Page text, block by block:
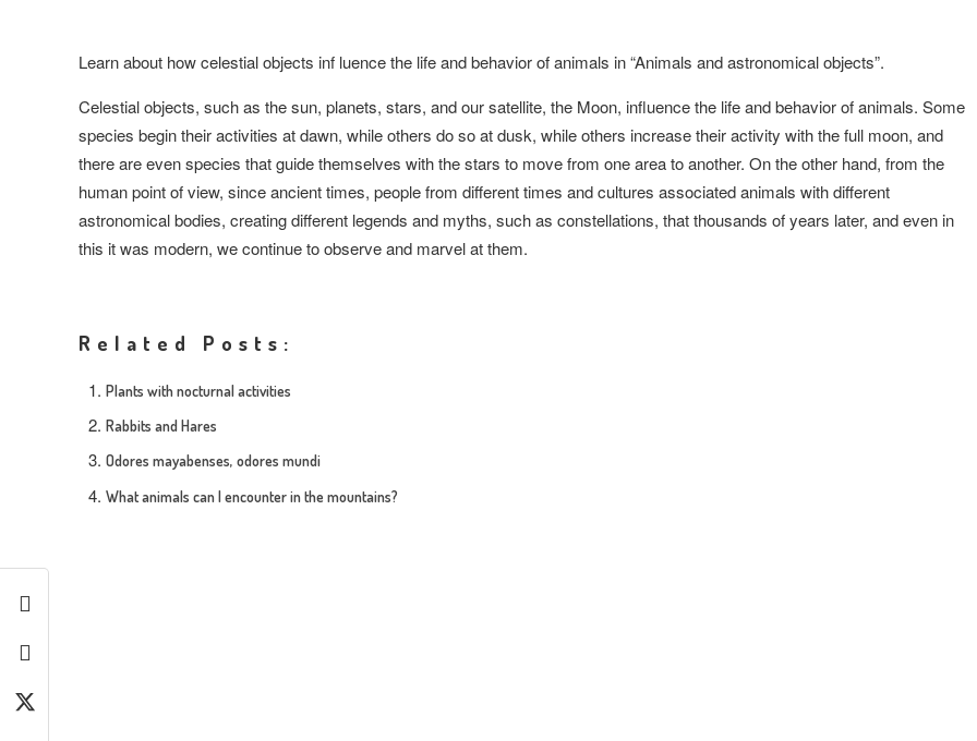
Learn about how celestial objects inf luence the life and behavior of animals in “Animals and astronomical objects”.
Celestial objects, such as the sun, planets, stars, and our satellite, the Moon, influence the life and behavior of animals. Some
species begin their activities at dawn, while others do so at dusk, while others increase their activity with the full moon, and
there are even species that guide themselves with the stars to move from one area to another. On the other hand, from the
human point of view, since ancient times, people from different times and cultures associated animals with different
astronomical bodies, creating different legends and myths, such as constellations, that thousands of years later, and even in
this it was modern, we continue to observe and marvel at them.
Related Posts:
Plants with nocturnal activities
Rabbits and Hares
Odores mayabenses, odores mundi
What animals can I encounter in the mountains?